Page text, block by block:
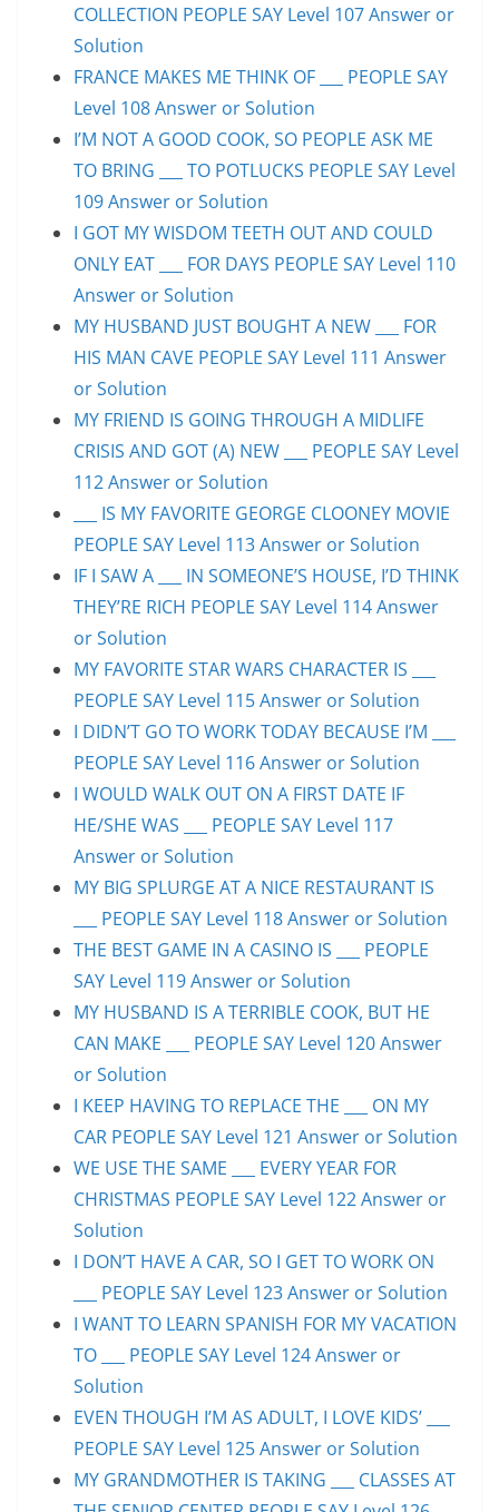
COLLECTION PEOPLE SAY Level 107 Answer or
Solution
FRANCE MAKES ME THINK OF ___ PEOPLE SAY
Level 108 Answer or Solution
I’M NOT A GOOD COOK, SO PEOPLE ASK ME
TO BRING ___ TO POTLUCKS PEOPLE SAY Level
109 Answer or Solution
I GOT MY WISDOM TEETH OUT AND COULD
ONLY EAT ___ FOR DAYS PEOPLE SAY Level 110
Answer or Solution
MY HUSBAND JUST BOUGHT A NEW ___ FOR
HIS MAN CAVE PEOPLE SAY Level 111 Answer
or Solution
MY FRIEND IS GOING THROUGH A MIDLIFE
CRISIS AND GOT (A) NEW ___ PEOPLE SAY Level
112 Answer or Solution
___ IS MY FAVORITE GEORGE CLOONEY MOVIE
PEOPLE SAY Level 113 Answer or Solution
IF I SAW A ___ IN SOMEONE’S HOUSE, I’D THINK
THEY’RE RICH PEOPLE SAY Level 114 Answer
or Solution
MY FAVORITE STAR WARS CHARACTER IS ___
PEOPLE SAY Level 115 Answer or Solution
I DIDN’T GO TO WORK TODAY BECAUSE I’M ___
PEOPLE SAY Level 116 Answer or Solution
I WOULD WALK OUT ON A FIRST DATE IF
HE/SHE WAS ___ PEOPLE SAY Level 117
Answer or Solution
MY BIG SPLURGE AT A NICE RESTAURANT IS
___ PEOPLE SAY Level 118 Answer or Solution
THE BEST GAME IN A CASINO IS ___ PEOPLE
SAY Level 119 Answer or Solution
MY HUSBAND IS A TERRIBLE COOK, BUT HE
CAN MAKE ___ PEOPLE SAY Level 120 Answer
or Solution
I KEEP HAVING TO REPLACE THE ___ ON MY
CAR PEOPLE SAY Level 121 Answer or Solution
WE USE THE SAME ___ EVERY YEAR FOR
CHRISTMAS PEOPLE SAY Level 122 Answer or
Solution
I DON’T HAVE A CAR, SO I GET TO WORK ON
___ PEOPLE SAY Level 123 Answer or Solution
I WANT TO LEARN SPANISH FOR MY VACATION
TO ___ PEOPLE SAY Level 124 Answer or
Solution
EVEN THOUGH I’M AS ADULT, I LOVE KIDS’ ___
PEOPLE SAY Level 125 Answer or Solution
MY GRANDMOTHER IS TAKING ___ CLASSES AT